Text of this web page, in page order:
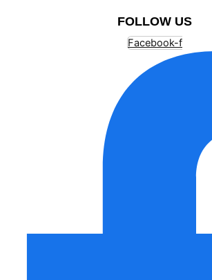
FOLLOW US
Facebook-f